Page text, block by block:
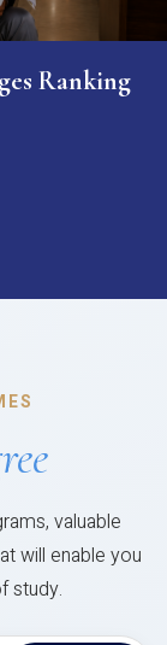
Ranking
valuable
will enable you
study.